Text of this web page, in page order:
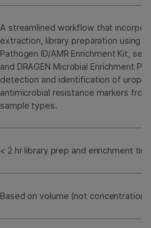
A streamlined workflow that
extraction, library preparation using
Pathogen ID/AMR Enrichment Kit,
and DRAGEN Microbial Enrichment
detection and identification of
antimicrobial resistance markers
sample types.
< 2 hr library prep and enrichment
Based on volume (not concentration